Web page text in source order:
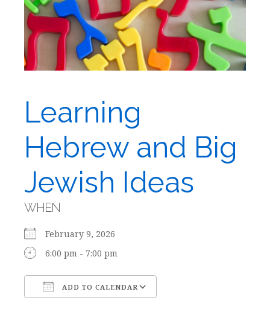
Learning
Hebrew and Big
Jewish Ideas
WHEN
February 9, 2026
6:00 pm - 7:00 pm
ADD TO CALENDAR